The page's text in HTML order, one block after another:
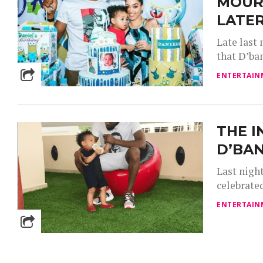
Late last
that
THE
Last